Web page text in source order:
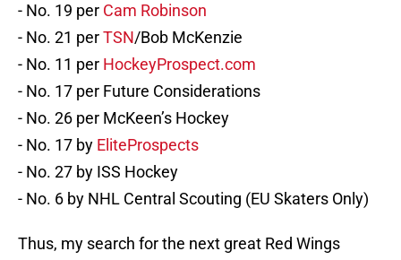
- No. 19 per Cam Robinson
- No. 21 perTSN/Bob McKenzie
- No. 11 per HockeyProspect.com
- No. 17 per Future Considerations
- No. 26 per McKeen’s Hockey
- No. 17 by EliteProspects
- No. 27 by ISS Hockey
- No. 6 by NHL Central Scouting (EU Skaters Only)
Thus, my search for the next great Red Wings